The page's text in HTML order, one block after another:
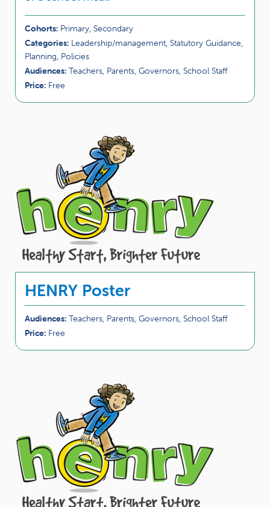
Cohorts: Primary, Secondary
Categories: Leadership/management, Statutory Guidance,
Planning, Policies
Audiences: Teachers, Parents, Governors, School Staff
Price: Free
HENRY Poster
Audiences: Teachers, Parents, Governors, School Staff
Price: Free